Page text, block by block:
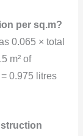
per sq.m?
0.065 × total
m² of
0.975 litres